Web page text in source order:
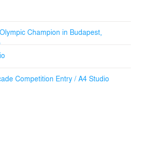
Champion in Budapest,
Competition Entry / A4 Studio